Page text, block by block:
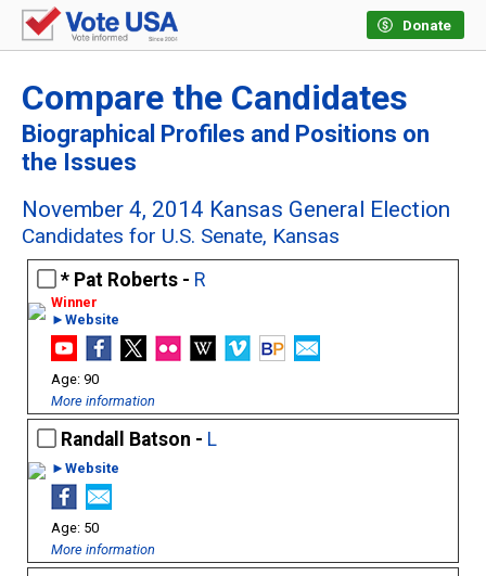
Donate
Compare the Candidates
Biographical Profiles and Positions on
the Issues
November 4, 2014 Kansas General Election
Candidates for U.S. Senate, Kansas
Pat Roberts - R
►Website
90
More information
Randall Batson - L
►Website
50
More information